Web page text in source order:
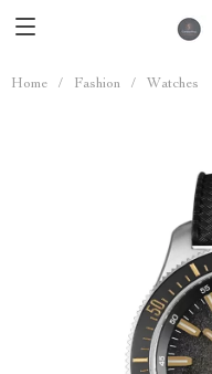
Home / Fashion / Watches